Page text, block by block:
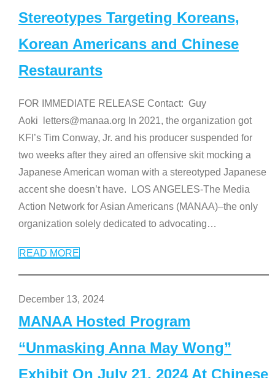
Stereotypes Targeting Koreans,
Korean Americans and Chinese
Restaurants
FOR IMMEDIATE RELEASE Contact: Guy
Aoki letters@manaa.org In 2021, the organization got
KFI’s Tim Conway, Jr. and his producer suspended for
two weeks after they aired an offensive skit mocking a
Japanese American woman with a stereotyped Japanese
accent she doesn’t have. LOS ANGELES-The Media
Action Network for Asian Americans (MANAA)–the only
organization solely dedicated to advocating…
READ MORE
December 13, 2024
MANAA Hosted Program
“Unmasking Anna May Wong”
Exhibit On July 21, 2024 At Chinese